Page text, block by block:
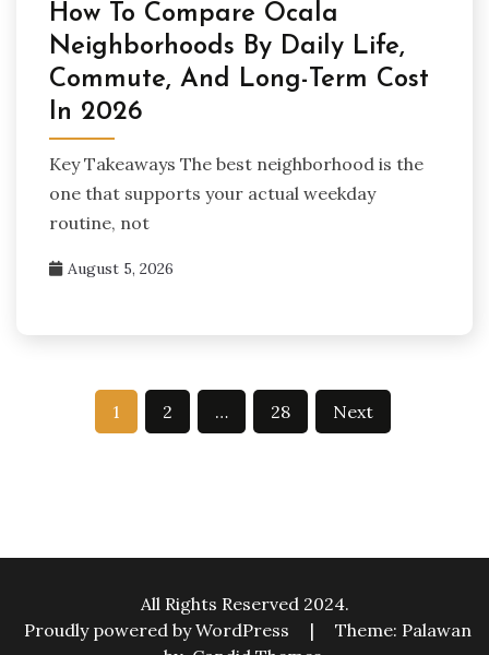
How To Compare Ocala
Neighborhoods By Daily Life,
Commute, And Long-Term Cost
In 2026
Key Takeaways The best neighborhood is the
one that supports your actual weekday
routine, not
August 5, 2026
1 2 … 28 Next
All Rights Reserved 2024.
Proudly powered by WordPress
|
Theme: Palawan